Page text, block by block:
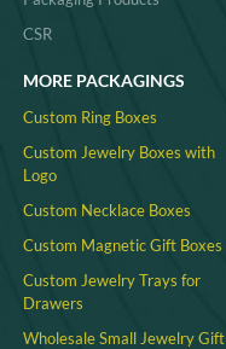
CSR
MORE PACKAGINGS
Custom Ring Boxes
Custom Jewelry Boxes with
Logo
Custom Necklace Boxes
Custom Magnetic Gift Boxes
Custom Jewelry Trays for
Drawers
Wholesale Small Jewelry Gift